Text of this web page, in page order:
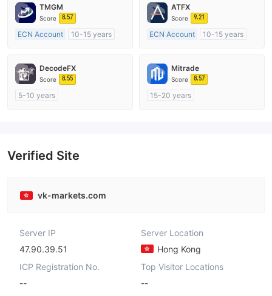
TMGM
Score 8.57
ECN Account
10-15 years
MT4 Full License
ATFX
Score 9.21
ECN Account
10-15 years
MT4 Full License
DecodeFX
Score 8.55
5-10 years
Mitrade
Score 8.57
15-20 years
Verified Site
vk-markets.com
Server IP
47.90.39.51
Server Location
Hong Kong
ICP Registration No.
--
Top Visitor Locations
--